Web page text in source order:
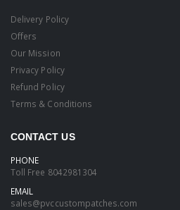
Delivery Policy
Offers
Our Mission
Privacy Policy
Refund Policy
Terms & Conditions
CONTACT US
PHONE
Toll Free 8042981304
EMAIL
sales@pvccustompatches.com